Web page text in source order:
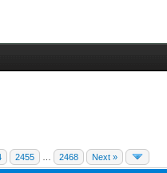
2455 2468 Next »